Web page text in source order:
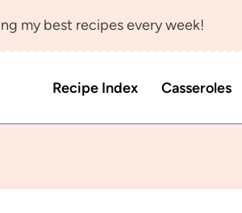
my best recipes every week!
Recipe Index Casseroles